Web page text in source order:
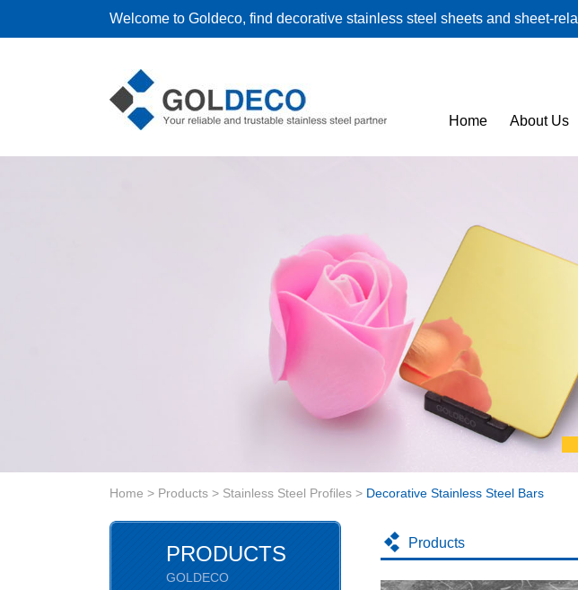
Welcome to Goldeco, find decorative stainless steel sheets and sheet-
Home About Us
Home > Products > Stainless Steel Profiles > Decorative Stainless Steel Bars
Products
PRODUCTS
GOLDECO